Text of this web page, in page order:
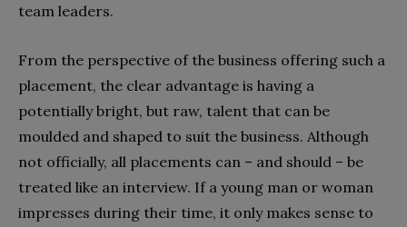
team leaders.
From the perspective of the business offering such a
placement, the clear advantage is having a
potentially bright, but raw, talent that can be
moulded and shaped to suit the business. Although
not officially, all placements can – and should – be
treated like an interview. If a young man or woman
impresses during their time, it only makes sense to